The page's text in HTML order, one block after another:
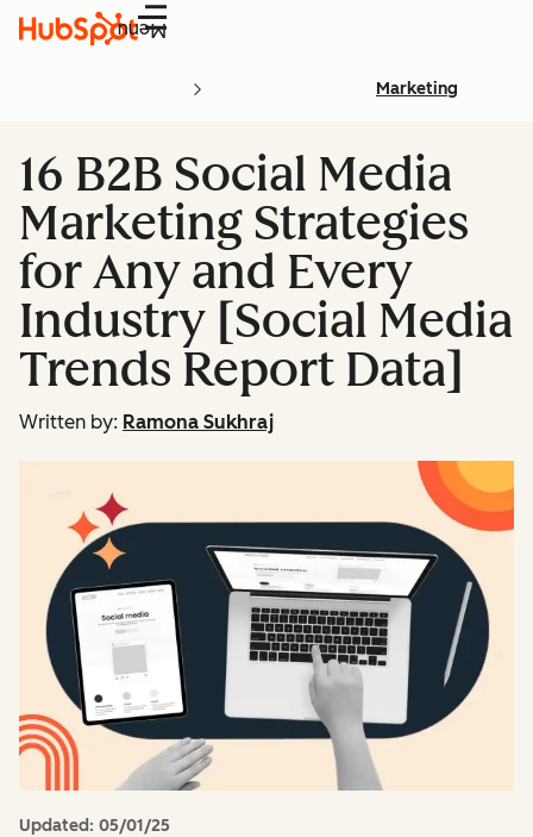
Menu
Marketing
16 B2B Social Media
Marketing Strategies
for Any and Every
Industry [Social Media
Trends Report Data]
Written by: Ramona Sukhraj
Updated: 05/01/25